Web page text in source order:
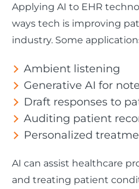
Applying AI to EHR
ways tech is improving
industry. Some
Ambient listening
Generative AI for
Draft responses to
Auditing patient
Personalized
AI can assist healthcare
and treating patient